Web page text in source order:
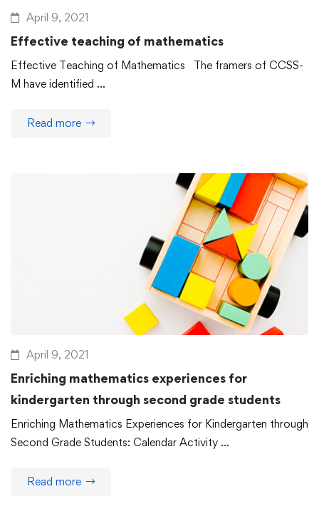
April 9, 2021
Effective teaching of mathematics
Effective Teaching of Mathematics The framers of CCSS-
M have identified …
Read more
April 9, 2021
Enriching mathematics experiences for
kindergarten through second grade students
Enriching Mathematics Experiences for Kindergarten through
Second Grade Students: Calendar Activity …
Read more